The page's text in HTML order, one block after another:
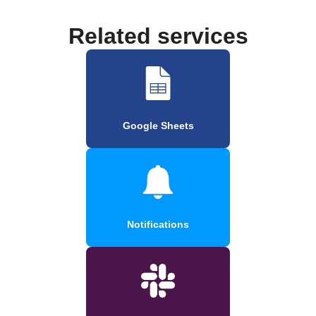
Related services
Google Sheets
Notifications